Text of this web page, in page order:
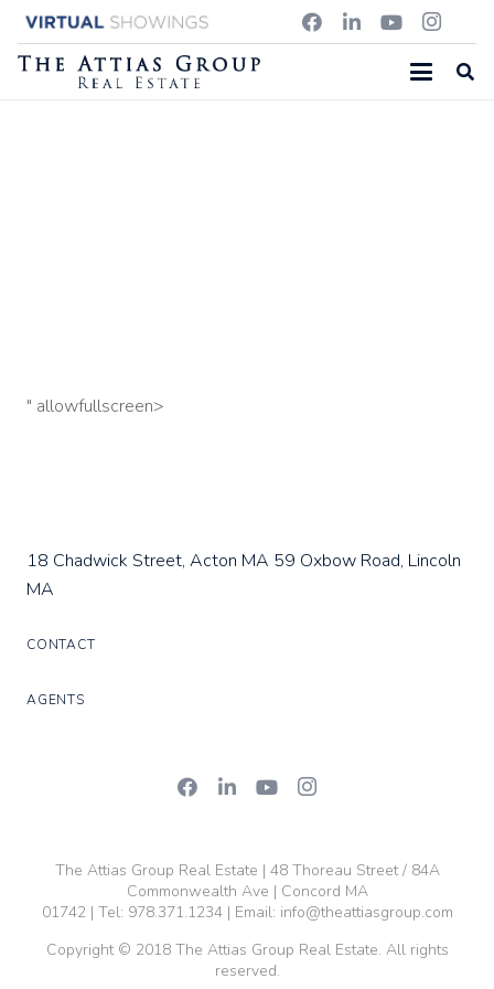
1667 MAIN STREET, CONCORD MA
18 Chadwick Street, Acton MA
" allowfullscreen>
18 Chadwick Street, Acton MA 59 Oxbow Road, Lincoln
MA
CONTACT
AGENTS
The Attias Group Real Estate | 48 Thoreau Street / 84A
Commonwealth Ave | Concord MA
01742 | Tel: 978.371.1234| Email: info@theattiasgroup.com
Copyright © 2018 The Attias Group Real Estate. All rights
reserved.